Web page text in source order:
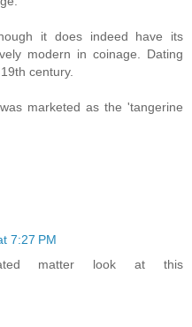
it does indeed have its
modern in coinage. Dating
century.
marketed as the 'tangerine
7:27 PM
matter look at this